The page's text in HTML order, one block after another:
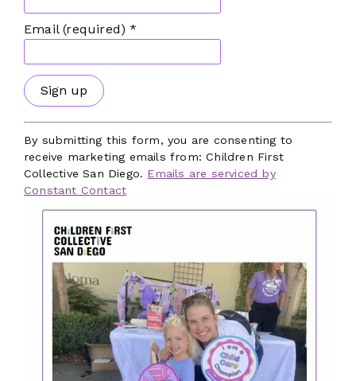
News from the CFC
Our Focus Areas
Facilities
Workforce
Mental and Behavioral Health
Benefits and Policies
Local Government
Dedicated Funding
Subscribe to Our Newsletter
The latest news, articles, and resources,
sent to your inbox weekly.
First Name*
Last Name*
Email (required)*
Constant
Contact
Use.
Please
leave
this
blank.
By submitting this form, you are consenting to
receive marketing emails from: Children First
Collective San Diego. Emails are serviced by
Constant Contact